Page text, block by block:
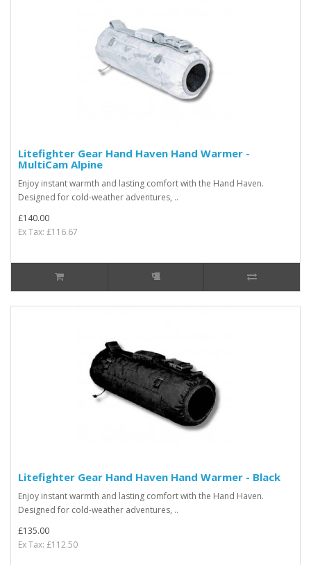
Litefighter Gear Hand Haven Hand Warmer -
MultiCam Alpine
Enjoy instant warmth and lasting comfort with the Hand Haven.
Designed for cold-weather adventures, ..
£140.00
Ex Tax: £116.67
Litefighter Gear Hand Haven Hand Warmer - Black
Enjoy instant warmth and lasting comfort with the Hand Haven.
Designed for cold-weather adventures, ..
£135.00
Ex Tax: £112.50